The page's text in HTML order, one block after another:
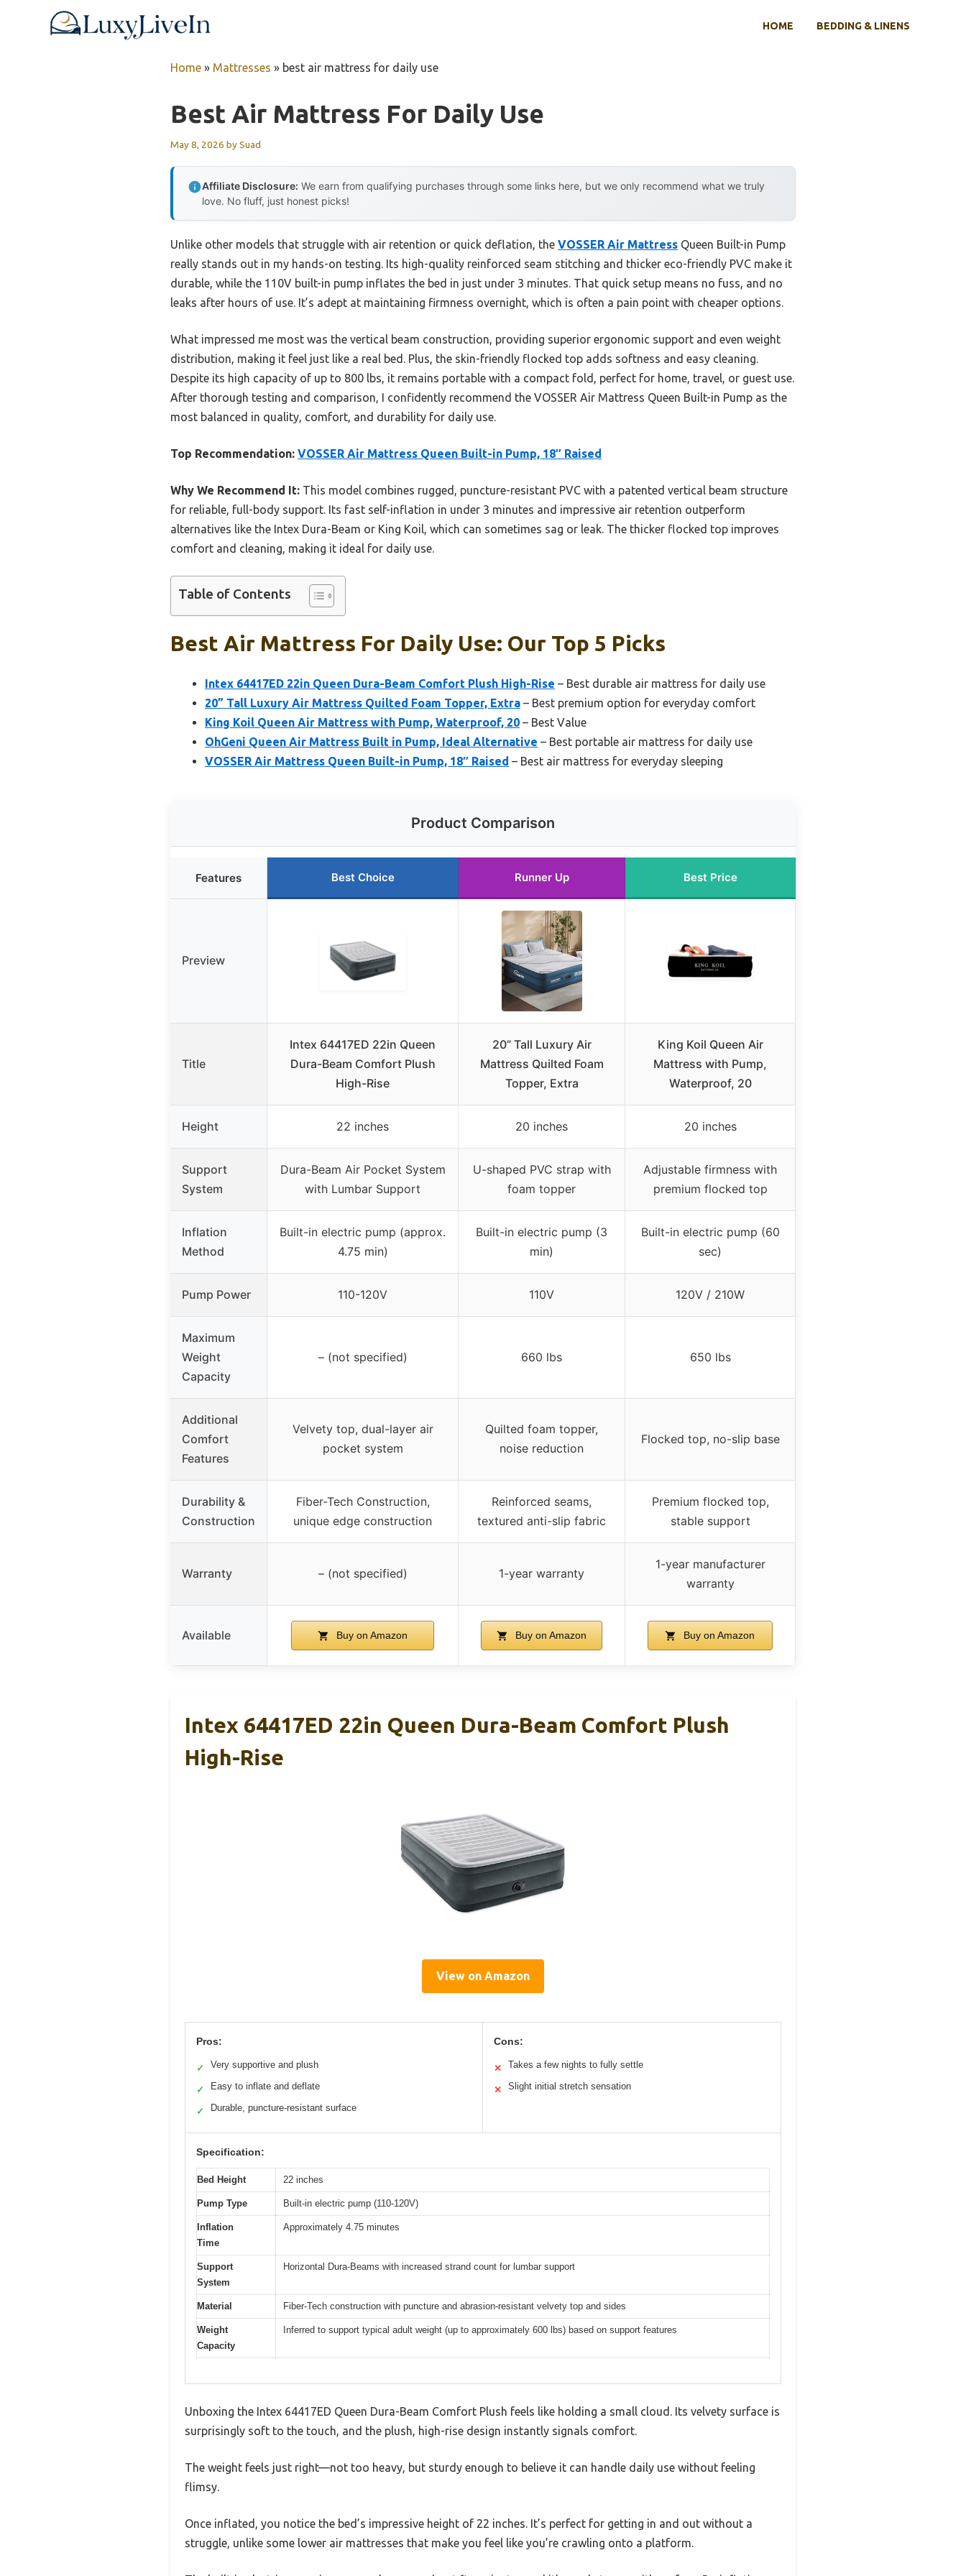
HOME BEDDING & LINENS
Home » Mattresses » best air mattress for daily use
Best Air Mattress For Daily Use
May 8, 2026 bySuad
Affiliate Disclosure: We earn from qualifying purchases through some links here, but we only recommend what we truly
love. No fluff, just honest picks!
Unlike other models that struggle with air retention or quick deflation, the VOSSER Air Mattress Queen Built-in Pump
really stands out in my hands-on testing. Its high-quality reinforced seam stitching and thicker eco-friendly PVC make it
durable, while the 110V built-in pump inflates the bed in just under 3 minutes. That quick setup means no fuss, and no
leaks after hours of use. It’s adept at maintaining firmness overnight, which is often a pain point with cheaper options.
What impressed me most was the vertical beam construction, providing superior ergonomic support and even weight
distribution, making it feel just like a real bed. Plus, the skin-friendly flocked top adds softness and easy cleaning.
Despite its high capacity of up to 800 lbs, it remains portable with a compact fold, perfect for home, travel, or guest use.
After thorough testing and comparison, I confidently recommend the VOSSER Air Mattress Queen Built-in Pump as the
most balanced in quality, comfort, and durability for daily use.
Top Recommendation: VOSSER Air Mattress Queen Built-in Pump, 18″ Raised
Why We Recommend It: This model combines rugged, puncture-resistant PVC with a patented vertical beam structure
for reliable, full-body support. Its fast self-inflation in under 3 minutes and impressive air retention outperform
alternatives like the Intex Dura-Beam or King Koil, which can sometimes sag or leak. The thicker flocked top improves
comfort and cleaning, making it ideal for daily use.
Table of Contents
Best Air Mattress For Daily Use: Our Top 5 Picks
Intex 64417ED 22in Queen Dura-Beam Comfort Plush High-Rise – Best durable air mattress for daily use
20” Tall Luxury Air Mattress Quilted Foam Topper, Extra – Best premium option for everyday comfort
King Koil Queen Air Mattress with Pump, Waterproof, 20 – Best Value
OhGeni Queen Air Mattress Built in Pump, Ideal Alternative – Best portable air mattress for daily use
VOSSER Air Mattress Queen Built-in Pump, 18″ Raised – Best air mattress for everyday sleeping
Product Comparison
Features Best Choice Runner Up Best Price
Preview
Title
Intex 64417ED 22in Queen
Dura-Beam Comfort Plush
High-Rise
20” Tall Luxury Air
Mattress Quilted Foam
Topper, Extra
King Koil Queen Air
Mattress with Pump,
Waterproof, 20
Height 22 inches 20 inches 20 inches
Support
System
Dura-Beam Air Pocket System
with Lumbar Support
U-shaped PVC strap with
foam topper
Adjustable firmness with
premium flocked top
Inflation
Method
Built-in electric pump (approx.
4.75 min)
Built-in electric pump (3
min)
Built-in electric pump (60
sec)
Pump Power 110-120V 110V 120V / 210W
Maximum
Weight
Capacity
– (not specified) 660 lbs 650 lbs
Additional
Comfort
Features
Velvety top, dual-layer air
pocket system
Quilted foam topper,
noise reduction
Flocked top, no-slip base
Durability &
Construction
Fiber-Tech Construction,
unique edge construction
Reinforced seams,
textured anti-slip fabric
Premium flocked top,
stable support
Warranty – (not specified) 1-year warranty
1-year manufacturer
warranty
Available Buy on Amazon Buy on Amazon Buy on Amazon
Intex 64417ED 22in Queen Dura-Beam Comfort Plush
High-Rise
View on Amazon
Pros:
✓ Very supportive and plush
✓ Easy to inflate and deflate
✓ Durable, puncture-resistant surface
Cons:
✕ Takes a few nights to fully settle
✕ Slight initial stretch sensation
Specification:
Bed Height 22 inches
Pump Type Built-in electric pump (110-120V)
Inflation
Time
Approximately 4.75 minutes
Support
System
Horizontal Dura-Beams with increased strand count for lumbar support
Material Fiber-Tech construction with puncture and abrasion-resistant velvety top and sides
Weight
Capacity
Inferred to support typical adult weight (up to approximately 600 lbs) based on support features
Unboxing the Intex 64417ED Queen Dura-Beam Comfort Plush feels like holding a small cloud. Its velvety surface is
surprisingly soft to the touch, and the plush, high-rise design instantly signals comfort.
The weight feels just right—not too heavy, but sturdy enough to believe it can handle daily use without feeling
flimsy.
Once inflated, you notice the bed’s impressive height of 22 inches. It’s perfect for getting in and out without a
struggle, unlike some lower air mattresses that make you feel like you’re crawling onto a platform.